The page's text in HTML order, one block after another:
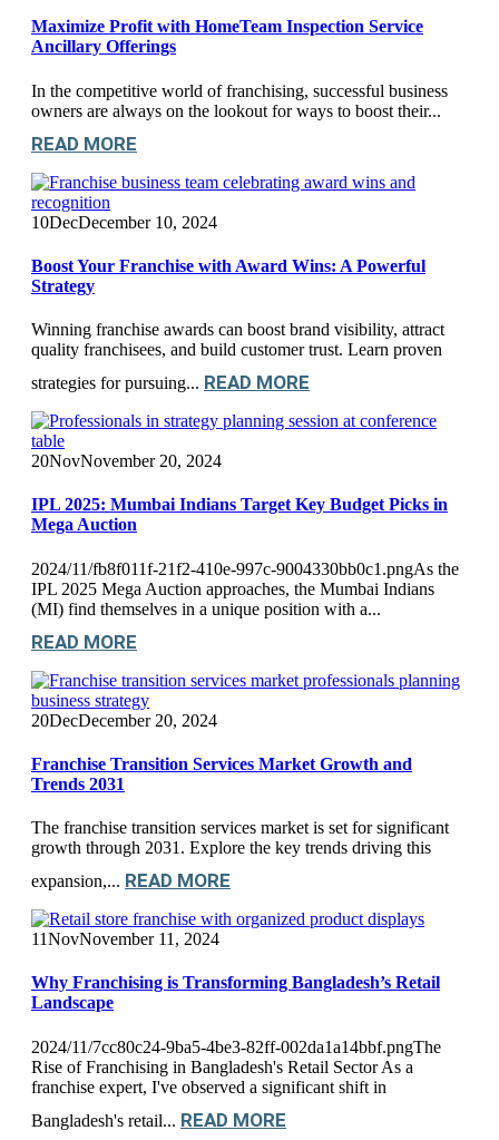
Maximize Profit with HomeTeam Inspection Service
Ancillary Offerings
In the competitive world of franchising, successful business
owners are always on the lookout for ways to boost their...
READ MORE
10DecDecember 10, 2024
Boost Your Franchise with Award Wins: A Powerful
Strategy
Winning franchise awards can boost brand visibility, attract
quality franchisees, and build customer trust. Learn proven
strategies for pursuing... READ MORE
20NovNovember 20, 2024
IPL 2025: Mumbai Indians Target Key Budget Picks in
Mega Auction
2024/11/fb8f011f-21f2-410e-997c-9004330bb0c1.pngAs the
IPL 2025 Mega Auction approaches, the Mumbai Indians
(MI) find themselves in a unique position with a...
READ MORE
20DecDecember 20, 2024
Franchise Transition Services Market Growth and
Trends 2031
The franchise transition services market is set for significant
growth through 2031. Explore the key trends driving this
expansion,... READ MORE
11NovNovember 11, 2024
Why Franchising is Transforming Bangladesh’s Retail
Landscape
2024/11/7cc80c24-9ba5-4be3-82ff-002da1a14bbf.pngThe
Rise of Franchising in Bangladesh's Retail Sector As a
franchise expert, I've observed a significant shift in
Bangladesh's retail... READ MORE